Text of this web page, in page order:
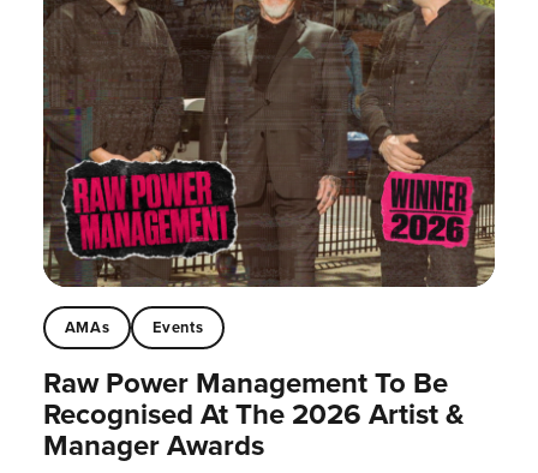
AMAs Events
Raw Power Management To Be
Recognised At The 2026 Artist &
Manager Awards